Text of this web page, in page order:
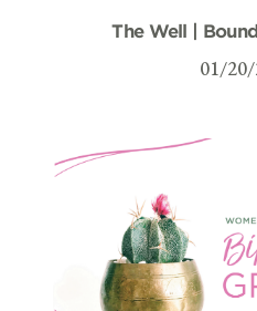
The Well |
01/